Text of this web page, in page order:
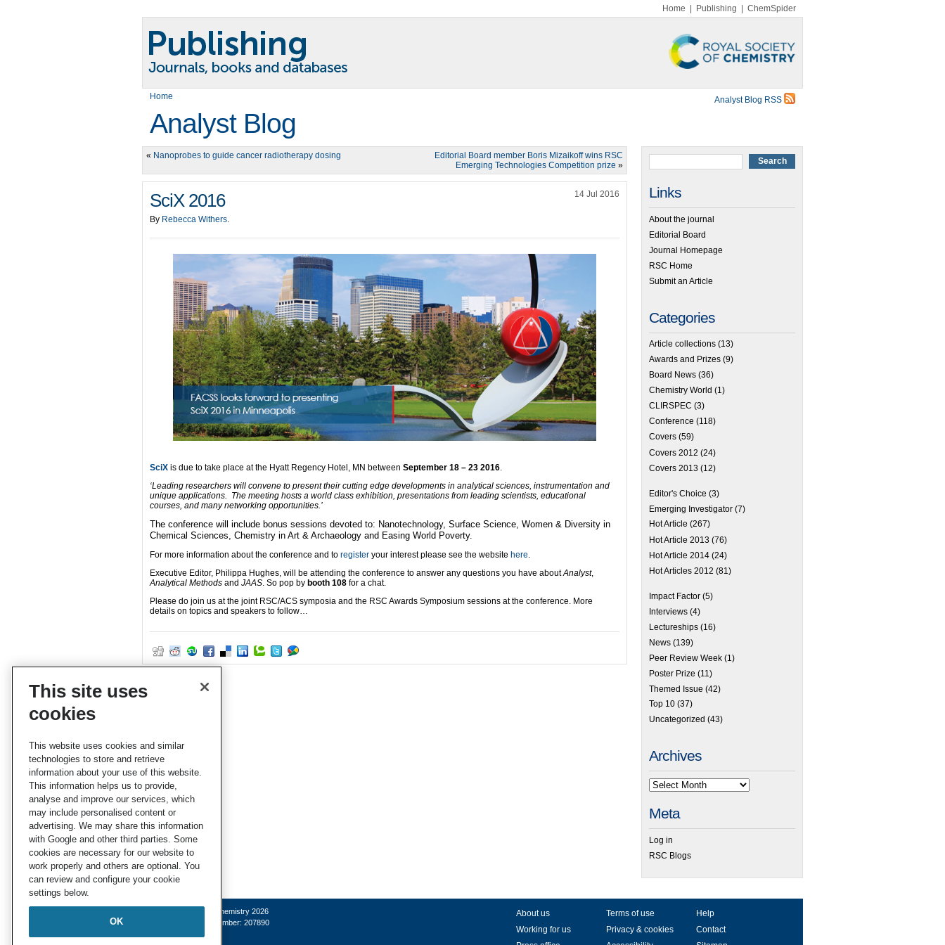
Home Publishing ChemSpider
Home Analyst Blog RSS
Analyst Blog
« Nanoprobes to guide cancer radiotherapy dosing
Editorial Board member Boris Mizaikoff wins RSC
Emerging Technologies Competition prize »
SciX 2016 14 Jul 2016
By Rebecca Withers.
SciX is due to take place at the Hyatt Regency Hotel, MN between September 18 – 23 2016
‘Leading researchers will convene to present their cutting edge developments in analytical sciences, instrumentation and
unique applications. The meeting hosts a world class exhibition, presentations from leading scientists, educational
courses, and many networking opportunities.’
The conference will include bonus sessions devoted to: Nanotechnology, Surface Science, Women & Diversity in
Chemical Sciences, Chemistry in Art & Archaeology and Easing World Poverty.
For more information about the conference and to register your interest please see the website here
Executive Editor, Philippa Hughes, will be attending the conference to answer any questions you have aboutAnalyst,
Analytical Methods and JAAS . So pop by booth 108 for a chat.
Please do join us at the joint RSC/ACS symposia and the RSC Awards Symposium sessions at the conference. More
details on topics and speakers to follow…
Links
About the journal
Editorial Board
Journal Homepage
RSC Home
Submit an Article
Categories
Article collections (13)
Awards and Prizes (9)
Board News (36)
Chemistry World (1)
CLIRSPEC (3)
Conference (118)
Covers (59)
Covers 2012 (24)
Covers 2013 (12)
Editor's Choice (3)
Emerging Investigator (7)
Hot Article (267)
Hot Article 2013 (76)
Hot Article 2014 (24)
Hot Articles 2012 (81)
Impact Factor (5)
Interviews (4)
Lectureships (16)
News (139)
Peer Review Week (1)
Poster Prize (11)
Themed Issue (42)
Top 10 (37)
Uncategorized (43)
Archives
Meta
Log in
RSC Blogs
About us Terms of use
Help
Working for us
Privacy & cookies
Contact
© Royal Society of Chemistry 2026
Registered charity number: 207890
This site uses
cookies
This website uses cookies and similar
technologies to store and retrieve
information about your use of this website.
This information helps us to provide,
analyse and improve our services, which
may include personalised content or
advertising. We may share this information
with Google and other third parties. Some
cookies are necessary for our website to
work properly and others are optional. You
can review and configure your cookie
settings below.
OK